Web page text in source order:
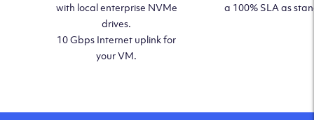
with local enterprise NVMe
drives.
10 Gbps Internet uplink for
your VM.
a 100% SLA as